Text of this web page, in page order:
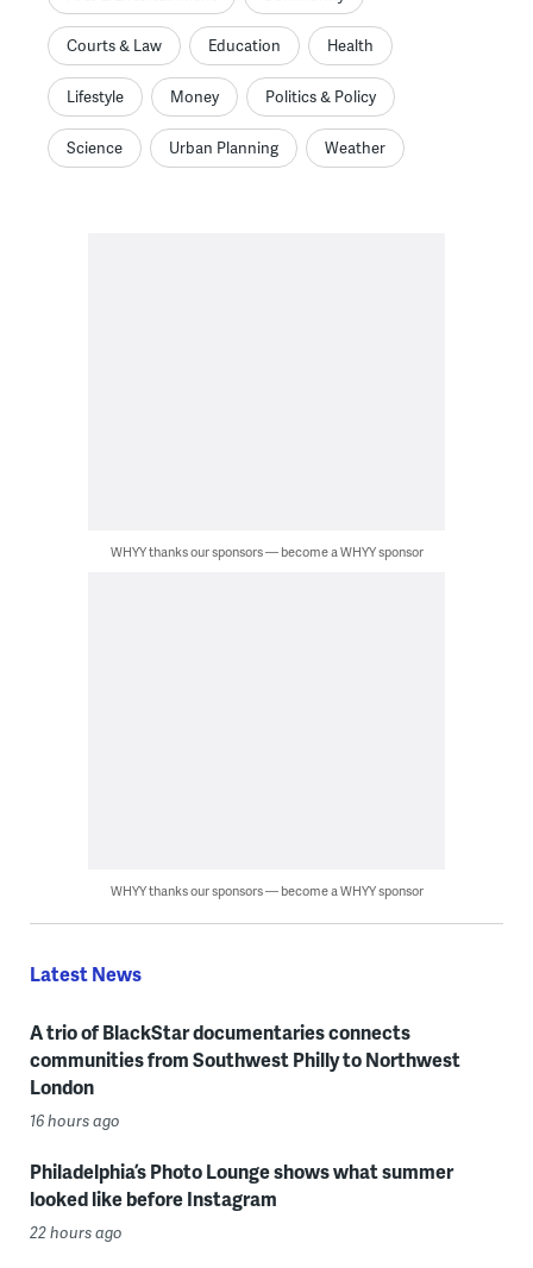
Courts & Law Education Health
Lifestyle Money Politics & Policy
Science Urban Planning Weather
WHYY thanks our sponsors — become a WHYY sponsor
WHYY thanks our sponsors — become a WHYY sponsor
Latest News
A trio of BlackStar documentaries connects
communities from Southwest Philly to Northwest
London
16 hours ago
Philadelphia’s Photo Lounge shows what summer
looked like before Instagram
22 hours ago